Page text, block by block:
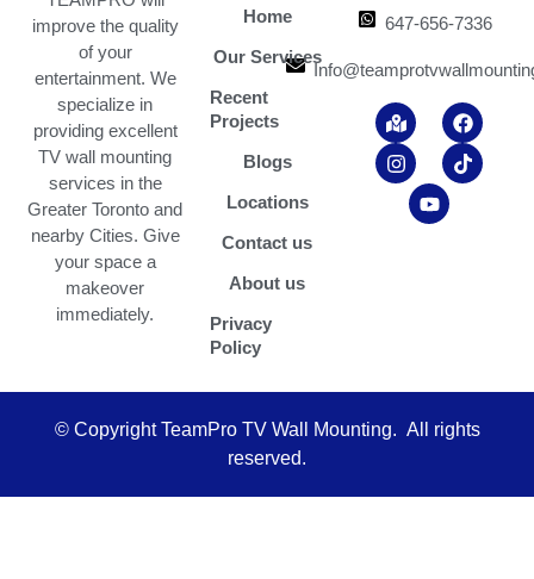
improve the quality
of your
entertainment. We
specialize in
providing excellent
TV wall mounting
services in the
Greater Toronto and
nearby Cities. Give
your space a
makeover
immediately.
Home
Our Services
Recent
Projects
Blogs
Locations
Contact us
About us
Privacy
Policy
647-656-7336
M
a
p
-
m
F
a
c
e
I
n
s
t
T
i
k
t
u
b
© Copyright TeamPro TV Wall Mounting. All rights
reserved.